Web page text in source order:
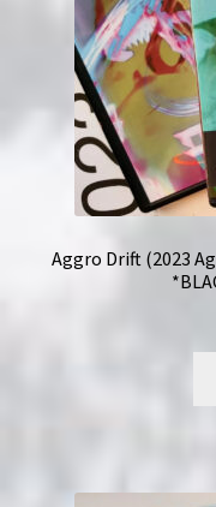
Aggro Drift (2023